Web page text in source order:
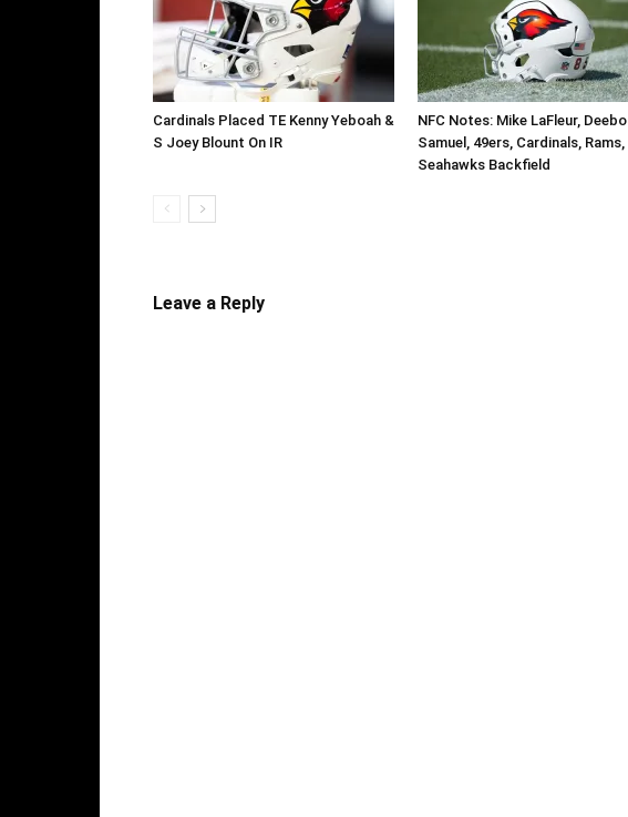
Cardinals Placed TE Kenny Yeboah &
S Joey Blount On IR
NFC Notes: Mike LaFleur, Deebo
Samuel, 49ers, Cardinals, Rams,
Seahawks Backfield
Leave a Reply